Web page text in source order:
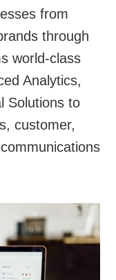
from
through
world-class
Analytics,
Solutions to
customer,